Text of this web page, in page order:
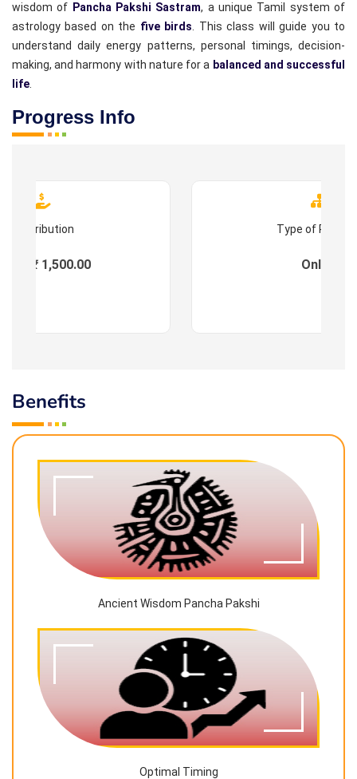
wisdom of Pancha Pakshi Sastram, a unique Tamil system of
astrology based on the five birds . This class will guide you to
understand daily energy patterns, personal timings, decision-
making, and harmony with nature for a balanced and successful
life
Progress Info
Contribution
: ₹ 1,500.00
Type of
Online
Benefits
Ancient Wisdom Pancha Pakshi
Optimal Timing